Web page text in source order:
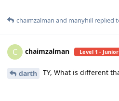
chaimzalman and manyhill replied
C chaimzalman Level 1 -
darth TY, What is different